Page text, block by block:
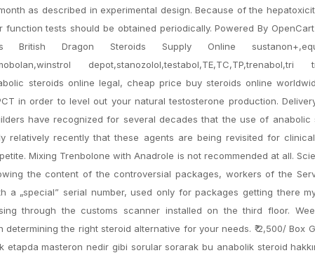
as described in experimental design. Because of the
tests should be obtained periodically. Powered By
Dragon Steroids Supply Online
depot,stanozolol,testabol,TE,TC,TP,trenabol,tri
steroids online legal, cheap price buy steroids online
in order to level out your natural testosterone production.
have recognized for several decades that the use of anabolic
relatively recently that these agents are being revisited for
Mixing Trenbolone with Anadrole is not recommended at all.
the content of the controversial packages, workers of the
a „special” serial number, used only for packages getting there
through the customs scanner installed on the third floor.
the right steroid alternative for your needs. ₹ 2,500/ Box
etapda masteron nedir gibi sorular sorarak bu anabolik steroid